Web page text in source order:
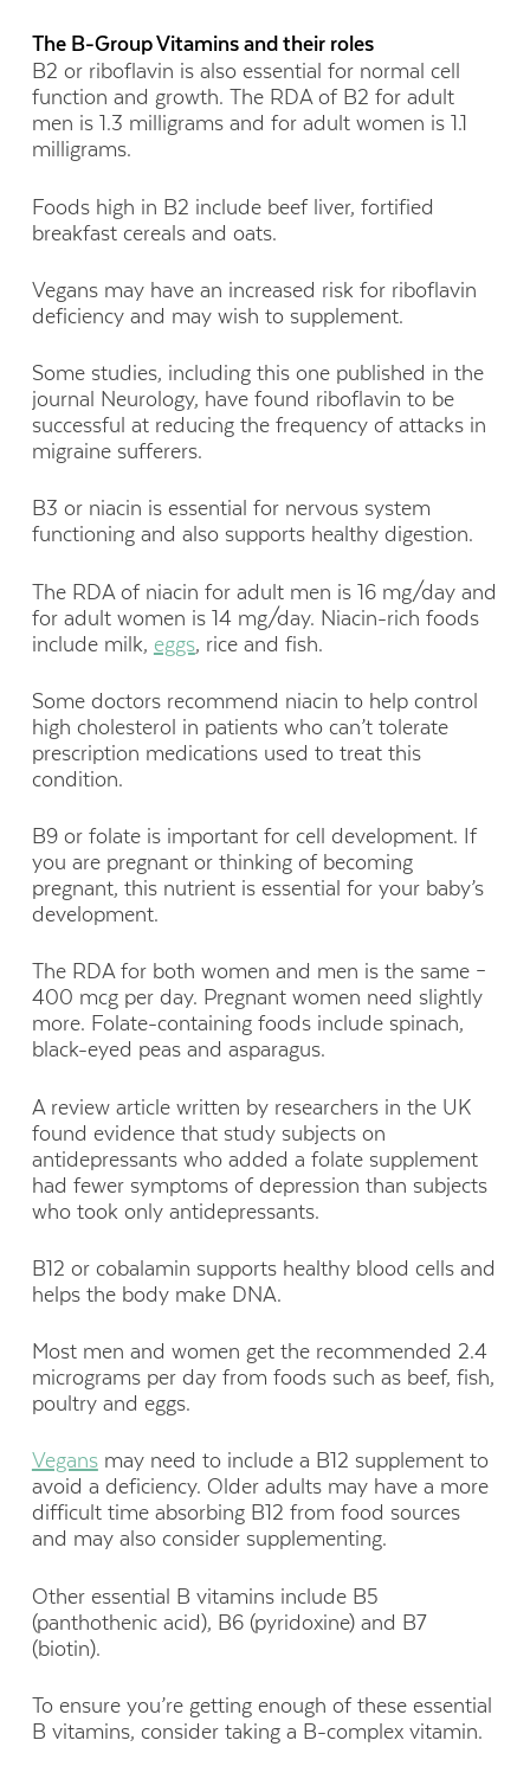
The B-Group Vitamins and their roles
B2 or riboflavin is also essential for normal cell
function and growth. The RDA of B2 for adult
men is 1.3 milligrams and for adult women is 1.1
milligrams.
Foods high in B2 include beef liver, fortified
breakfast cereals and oats.
Vegans may have an increased risk for riboflavin
deficiency and may wish to supplement.
Some studies, including this one published in the
journal Neurology, have found riboflavin to be
successful at reducing the frequency of attacks in
migraine sufferers.
B3 or niacin is essential for nervous system
functioning and also supports healthy digestion.
The RDA of niacin for adult men is 16 mg/day and
for adult women is 14 mg/day. Niacin-rich foods
include milk, eggs, rice and fish.
Some doctors recommend niacin to help control
high cholesterol in patients who can’t tolerate
prescription medications used to treat this
condition.
B9 or folate is important for cell development. If
you are pregnant or thinking of becoming
pregnant, this nutrient is essential for your baby’s
development.
The RDA for both women and men is the same –
400 mcg per day. Pregnant women need slightly
more. Folate-containing foods include spinach,
black-eyed peas and asparagus.
A review article written by researchers in the UK
found evidence that study subjects on
antidepressants who added a folate supplement
had fewer symptoms of depression than subjects
who took only antidepressants.
B12 or cobalamin supports healthy blood cells and
helps the body make DNA.
Most men and women get the recommended 2.4
micrograms per day from foods such as beef, fish,
poultry and eggs.
Vegansmay need to include a B12 supplement to
avoid a deficiency. Older adults may have a more
difficult time absorbing B12 from food sources
and may also consider supplementing.
Other essential B vitamins include B5
(panthothenic acid), B6 (pyridoxine) and B7
(biotin).
To ensure you’re getting enough of these essential
B vitamins, consider taking a B-complex vitamin.